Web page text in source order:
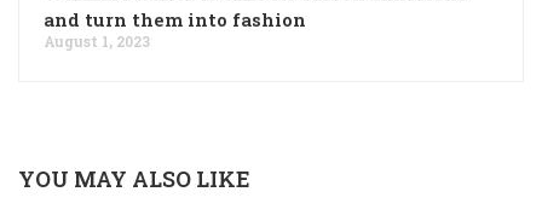
and turn them into fashion
August 1, 2023
YOU MAY ALSO LIKE